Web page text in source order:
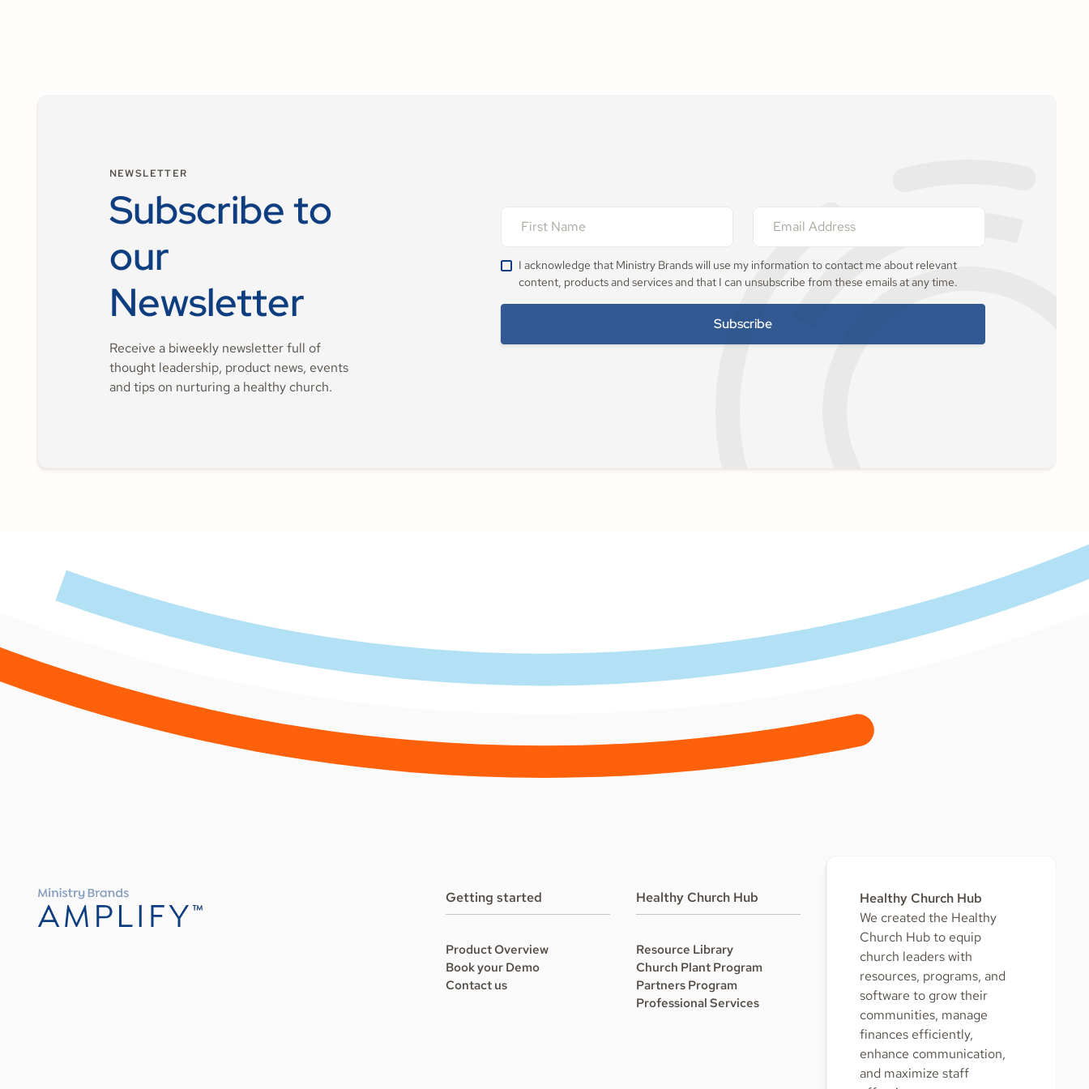
NEWSLETTER
Subscribe to
our
Newsletter
Receive a biweekly newsletter full of
thought leadership, product news, events
and tips on nurturing a healthy church.
I acknowledge that Ministry Brands will use my information to contact me about relevant
content, products and services and that I can unsubscribe from these emails at any time.
Getting started
Product Overview
Book your Demo
Contact us
Healthy Church Hub
Resource Library
Church Plant Program
Partners Program
Professional Services
Healthy Church Hub
We created the Healthy
Church Hub to equip
church leaders with
resources, programs, and
software to grow their
communities, manage
finances efficiently,
enhance communication,
and maximize staff